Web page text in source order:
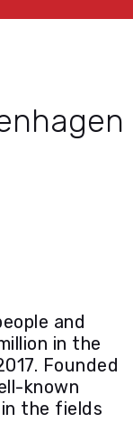
and
in the
Founded
known
the fields